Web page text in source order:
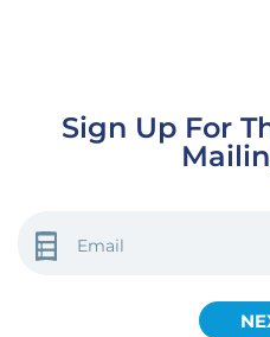
Sign Up For
(REQUIRED)